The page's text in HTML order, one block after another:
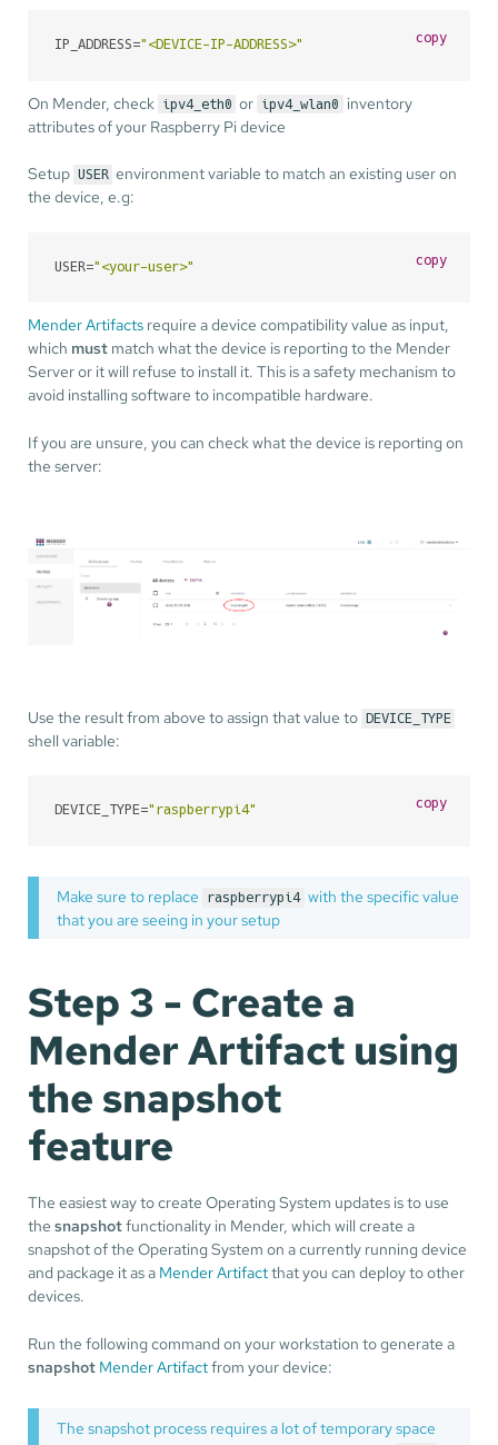
IP_ADDRESS="<DEVICE-IP-ADDRESS>" copy
On Mender, check ipv4_eth0 or ipv4_wlan0
inventory
attributes of your Raspberry Pi device
Setup USER environment variable to match an existing user on
the device, e.g:
USER="<your-user>" copy
Mender Artifacts require a device compatibility value as input,
which must match what the device is reporting to the Mender
Server or it will refuse to install it. This is a safety mechanism to
avoid installing software to incompatible hardware.
If you are unsure, you can check what the device is reporting on
the server:
Use the result from above to assign that value to DEVICE_TYPE
shell variable:
DEVICE_TYPE="raspberrypi4" copy
Make sure to replace raspberrypi4 with the specific value
that you are seeing in your setup
Step 3 - Create a
Mender Artifact using
the snapshot
feature
The easiest way to create Operating System updates is to use
thesnapshotfunctionality in Mender, which will create a
snapshot of the Operating System on a currently running device
and package it as a Mender Artifactthat you can deploy to other
devices.
Run the following command on your workstation to generate a
snapshot Mender Artifactfrom your device:
The snapshot process requires a lot of temporary space